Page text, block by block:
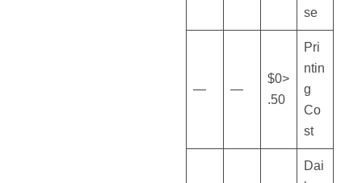
se
Pri
ntin
g
Co
st
<$0
.50
—
—
Dai